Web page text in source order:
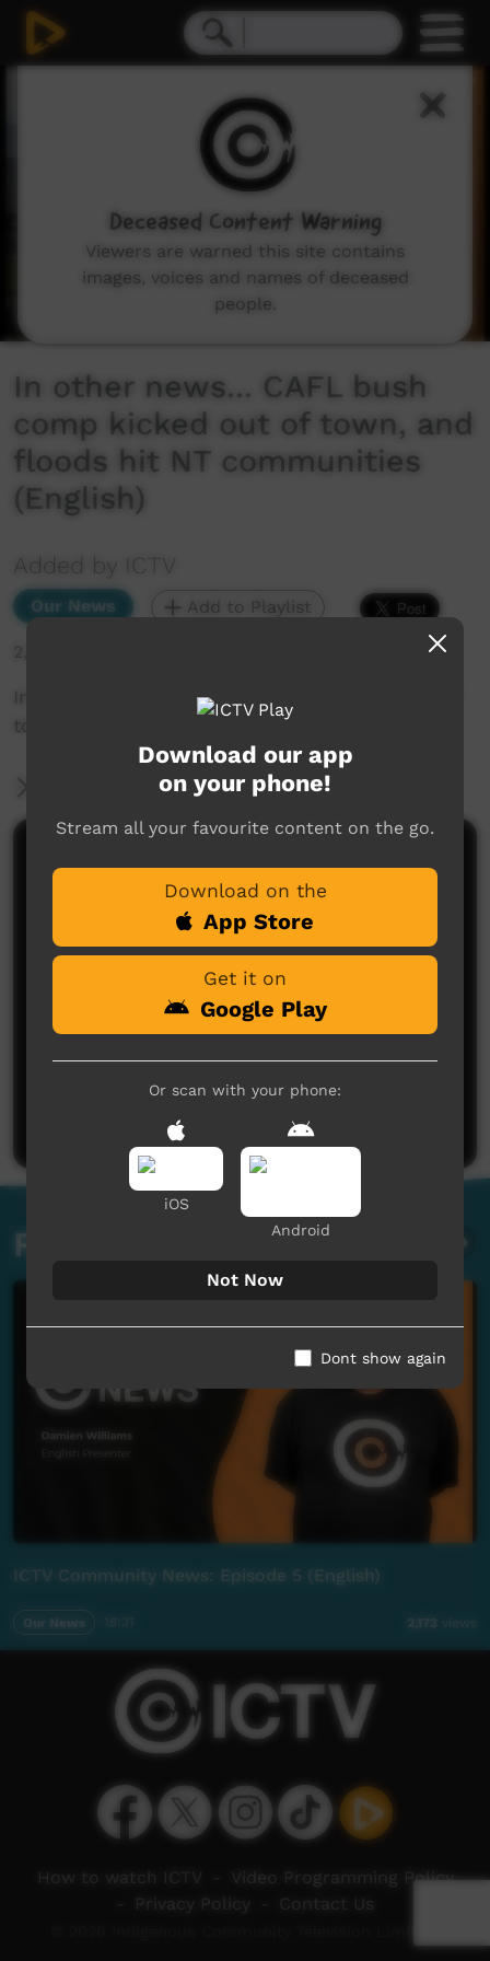
In other news... CAFL bush
comp kicked out of town, and
floods hit NT communities
(English)
Added by ICTV
Our News Add to Playlist
2,314 hits
In other news... CAFL bush comp kicked out of
town, and floods hit NT communities (English)
More Information
No comments here yet
Be the first to share what you think.
Post a comment
Related videos
ICTV Community News: Episode 5 (English)
Our News 2,173 views
Download our app
on your phone!
Stream all your favourite content on the go.
Download on the
App Store
Get it on
Google Play
Or scan with your phone:
iOS
Android
Not Now
Dont show again
How to watch ICTV
Video Programming Policy
Privacy Policy Contact Us
Deceased Content Warning
Viewers are warned this site contains
images, voices and names of deceased
people.